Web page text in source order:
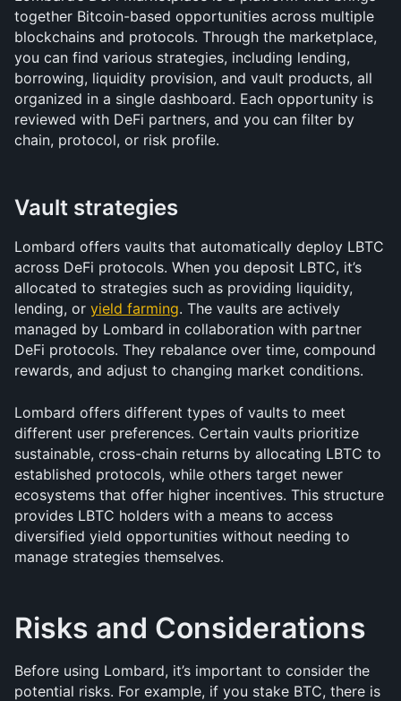
together Bitcoin-based opportunities across multiple
blockchains and protocols. Through the marketplace,
you can find various strategies, including lending,
borrowing, liquidity provision, and vault products, all
organized in a single dashboard. Each opportunity is
reviewed with DeFi partners, and you can filter by
chain, protocol, or risk profile.
Vault strategies
Lombard offers vaults that automatically deploy LBTC
across DeFi protocols. When you deposit LBTC, it’s
allocated to strategies such as providing liquidity,
lending, or yield farming. The vaults are actively
managed by Lombard in collaboration with partner
DeFi protocols. They rebalance over time, compound
rewards, and adjust to changing market conditions.
Lombard offers different types of vaults to meet
different user preferences. Certain vaults prioritize
sustainable, cross-chain returns by allocating LBTC to
established protocols, while others target newer
ecosystems that offer higher incentives. This structure
provides LBTC holders with a means to access
diversified yield opportunities without needing to
manage strategies themselves.
Risks and Considerations
Before using Lombard, it’s important to consider the
potential risks. For example, if you stake BTC, there is